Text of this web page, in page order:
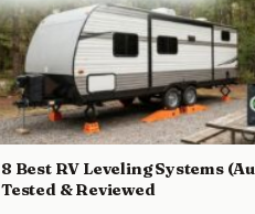
8 Best RV Leveling Systems
Tested & Reviewed